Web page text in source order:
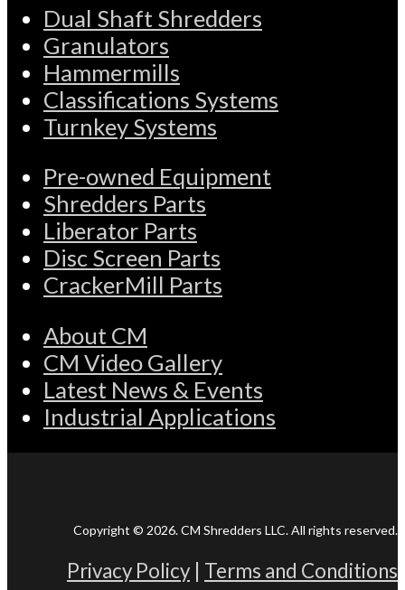
Dual Shaft Shredders
Granulators
Hammermills
Classifications Systems
Turnkey Systems
Pre-owned Equipment
Shredders Parts
Liberator Parts
Disc Screen Parts
CrackerMill Parts
About CM
CM Video Gallery
Latest News & Events
Industrial Applications
Copyright © 2026. CM Shredders LLC. All rights reserved.
Privacy Policy | Terms and Conditions